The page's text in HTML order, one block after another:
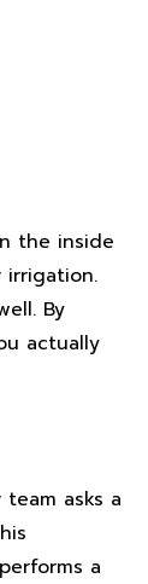
the inside
By
actually
asks a
a